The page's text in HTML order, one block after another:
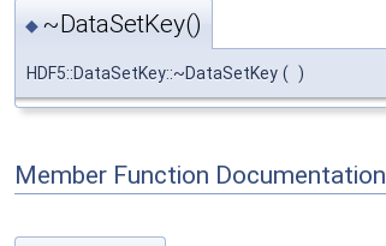
◆ ~DataSetKey()
HDF5::DataSetKey::~DataSetKey ( )
Member Function Documentation